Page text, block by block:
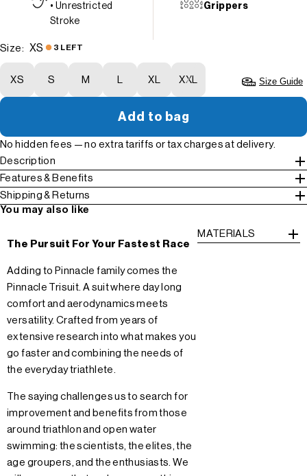
• Unrestricted
Stroke
Grippers
Size: XS 3 LEFT
XS S M XL XXL Size Guide
Add to bag
No hidden fees — no extra tariffs or tax charges at delivery.
Description
Features & Benefits
Shipping & Returns
You may also like
The Pursuit For Your Fastest Race
Adding to Pinnacle family comes the
Pinnacle Trisuit. A suit where day long
comfort and aerodynamics meets
versatility. Crafted from years of
extensive research into what makes you
go faster and combining the needs of
the everyday triathlete.
The saying challenges us to search for
improvement and benefits from those
around triathlon and open water
swimming: the scientists, the elites, the
age groupers, and the enthusiasts. We
MATERIALS